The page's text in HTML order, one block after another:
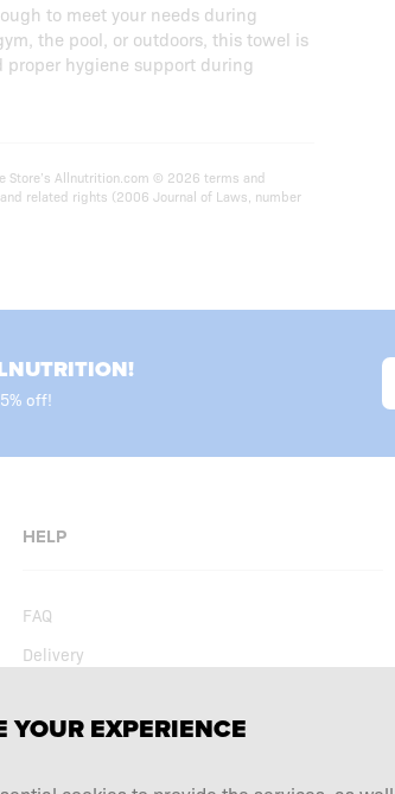
to meet your needs during
the pool, or outdoors, this towel is
hygiene support during
Store’s Allnutrition.com © 2026 terms and
related rights (2006 Journal of Laws, number
off!
HELP
FAQ
Delivery
Current special offers
YOUR EXPERIENCE